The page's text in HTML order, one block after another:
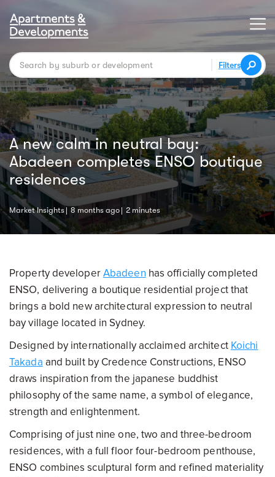
Filters
A new calm in neutral bay:
Abadeen completes ENSO boutique
residences
Market Insights 8 months ago 2 minutes
Property developerAbadeen has officially completed
ENSO, delivering a boutique residential project that
brings a bold new architectural expression to neutral
bay village located in Sydney.
Designed by internationally acclaimed architect Koichi
Takada and built by Credence Constructions, ENSO
draws inspiration from the japanese buddhist
philosophy of the same name, a symbol of elegance,
strength and enlightenment.
Comprising of just nine one, two and three-bedroom
residences, with a full floor four-bedroom penthouse,
ENSO combines sculptural form and refined materiality